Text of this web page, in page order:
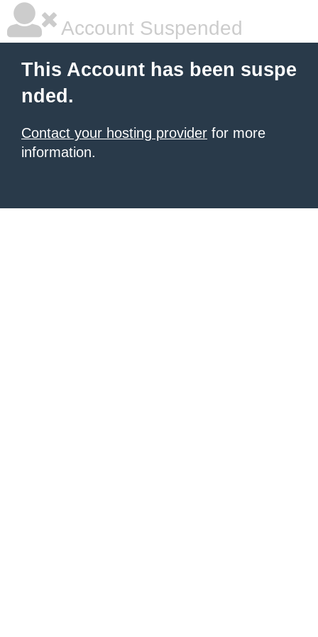
Account Suspended
This Account has been suspe
nded.
Contact your hosting provider for more
information.